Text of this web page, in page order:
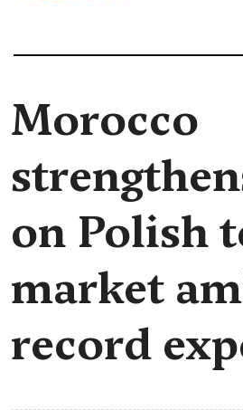
Morocco
on Polish
market
record